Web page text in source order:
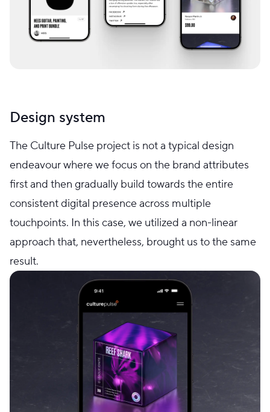
Design system
The Culture Pulse project is not a typical design
endeavour where we focus on the brand attributes
first and then gradually build towards the entire
consistent digital presence across multiple
touchpoints. In this case, we utilized a non-linear
approach that, nevertheless, brought us to the same
result.